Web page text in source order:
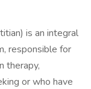
is an integral
responsible for
therapy,
or who have